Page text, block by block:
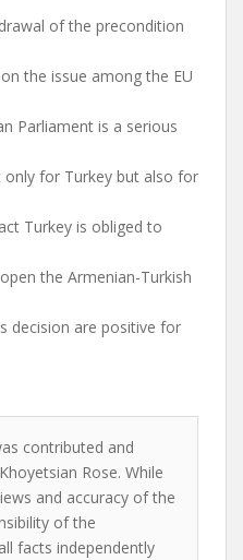
of the precondition
the issue among the EU
Parliament is a serious
only for Turkey but also for
Turkey is obliged to
the Armenian-Turkish
decision are positive for
contributed and
Rose. While
and accuracy of the
of the
facts independently